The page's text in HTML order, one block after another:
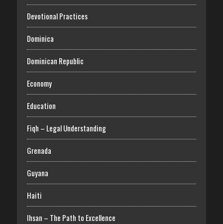
Devotional Practices
Dominica
Dominican Republic
Economy
Education
Fiqh – Legal Understanding
Grenada
Guyana
Haiti
Ihsan – The Path to Excellence